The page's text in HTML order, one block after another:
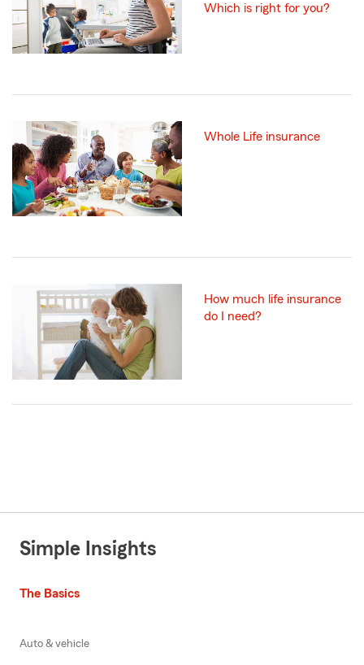
Which is right for you?
Whole Life insurance
How much life insurance
do I need?
Simple Insights
The Basics
Auto & vehicle